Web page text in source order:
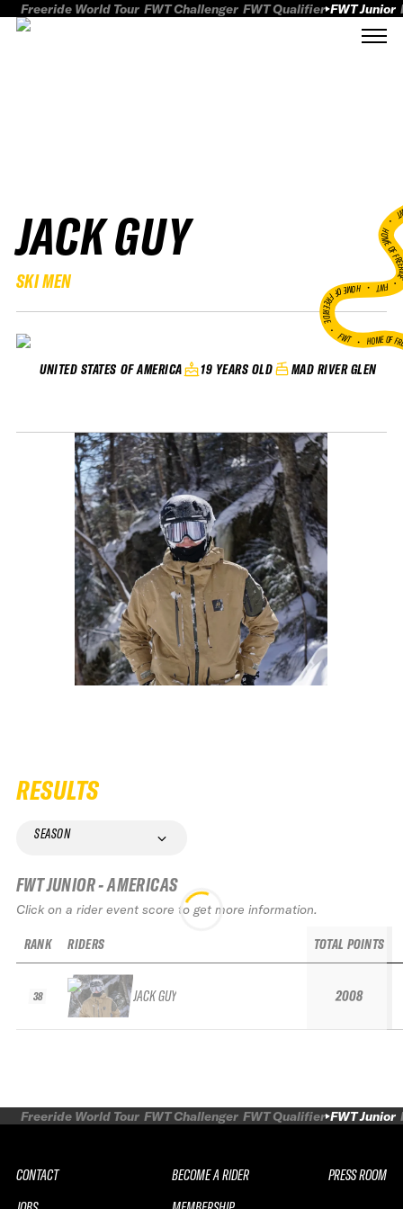
Freeride World Tour FWT Challenger FWT Qualifier FWT Junior
JACK GUY
SKI MEN
UNITED STATES OF AMERICA 19 YEARS OLD MAD RIVER GLEN
HOME
FWT •
HOME OF FREERIDE
•FWT • HOME OF
RESULTS
SEASON
FWT JUNIOR - AMERICAS
Click on a rider event score to get more information.
RANK
38
RIDERS
JACK GUY
TOTAL POINTS
2008
Freeride World Tour FWT Challenger FWT Qualifier FWT Junior
CONTACT
BECOME A RIDER
PRESS ROOM